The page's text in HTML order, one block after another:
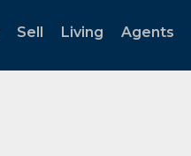
Sell Living Agents